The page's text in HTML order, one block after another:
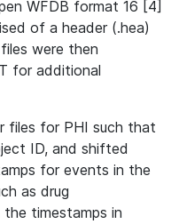
WFDB format 16 [4]
of a header (.hea)
were then
for additional
files for PHI such that
ID, and shifted
for events in the
as drug
timestamps in